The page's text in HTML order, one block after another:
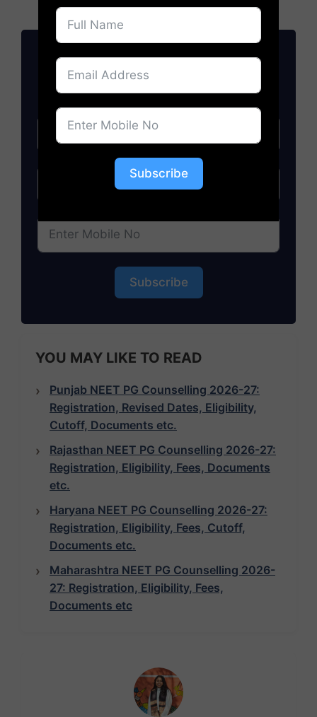
NEET PG 2026: Cutoff, Fees, Admission
Updates
Subscribe
YOU MAY LIKE TO READ
Punjab NEET PG Counselling 2026-27:
Registration, Revised Dates, Eligibility,
Cutoff, Documents etc.
Rajasthan NEET PG Counselling 2026-27:
Registration, Eligibility, Fees, Documents
etc.
Haryana NEET PG Counselling 2026-27:
Registration, Eligibility, Fees, Cutoff,
Documents etc.
Maharashtra NEET PG Counselling 2026-
27: Registration, Eligibility, Fees,
Documents etc
Subscribe